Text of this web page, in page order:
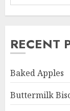
RECENT
Baked Apples
Buttermilk